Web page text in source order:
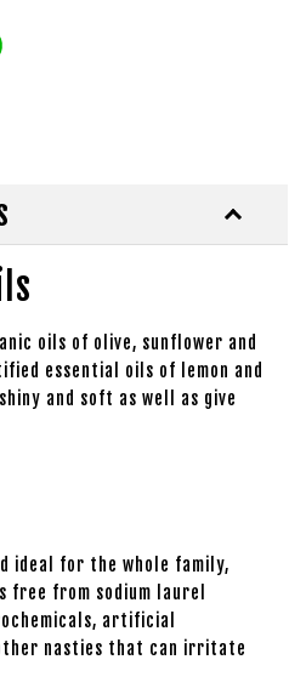
oils of olive, sunflower and
essential oils of lemon and
and soft as well as give
ideal for the whole family,
is free from sodium laurel
artificial
nasties that can irritate